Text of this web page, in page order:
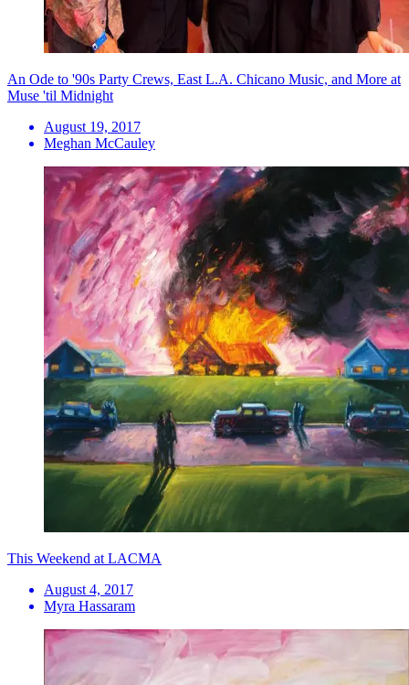
An Ode to '90s Party Crews, East L.A. Chicano Music, and More at
Muse 'til Midnight
August 19, 2017
Meghan McCauley
This Weekend at LACMA
August 4, 2017
Myra Hassaram